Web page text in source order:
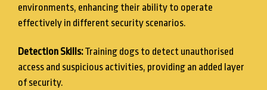
environments, enhancing their ability to operate
effectively in different security scenarios.
Detection Skills:Training dogs to detect unauthorised
access and suspicious activities, providing an added layer
of security.